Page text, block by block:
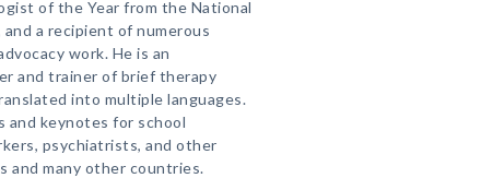
of the Year from the National
a recipient of numerous
work. He is an
and trainer of brief therapy
into multiple languages.
and keynotes for school
psychiatrists, and other
and many other countries.